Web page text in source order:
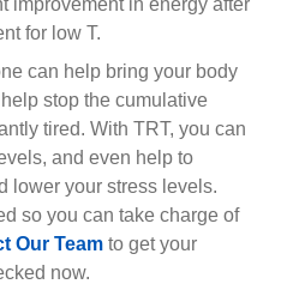
improvement in energy after
for low T.
can help bring your body
stop the cumulative
tired. With TRT, you can
and even help to
lower your stress levels.
so you can take charge of
Our Team to get your
now.